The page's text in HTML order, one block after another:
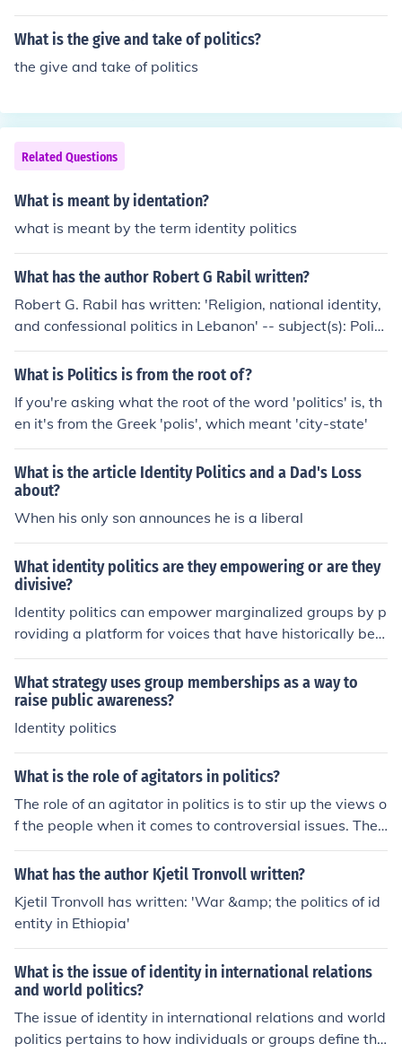
politics now.
What is the give and take of politics?
the give and take of politics
Related Questions
What is meant by identation?
what is meant by the term identity politics
What has the author Robert G Rabil written?
Robert G. Rabil has written: 'Religion, national identity,
and confessional politics in Lebanon' -- subject(s): Politi
cs and government, Political culture, Islam and politics, I
slamic fundamentalism, Islam and state, Lebanese Nati
What is Politics is from the root of?
If you're asking what the root of the word 'politics' is, th
en it's from the Greek 'polis', which meant 'city-state'
What is the article Identity Politics and a Dad's Loss
about?
When his only son announces he is a liberal
What identity politics are they empowering or are they
divisive?
Identity politics can empower marginalized groups by p
roviding a platform for voices that have historically bee
n silenced, fostering a sense of belonging and communit
y. However, it can also be divisive when it leads to pola
rization, where individuals prioritize their identity over s
hared goals or common interests. The impact of identity
politics largely depends on the context and how it is ap
nding or exacerbates divisions. Ultimately, the outcome
s can vary significantly based on the intentions and met
hods employed by those advocating for identity-based
causes.
What strategy uses group memberships as a way to
raise public awareness?
Identity politics
What is the role of agitators in politics?
The role of an agitator in politics is to stir up the views o
f the people when it comes to controversial issues. They
are meant to agitate for or against an issue.
What has the author Kjetil Tronvoll written?
Kjetil Tronvoll has written: 'War &amp; the politics of id
entity in Ethiopia'
What is the issue of identity in international relations
and world politics?
The issue of identity in international relations and world
politics pertains to how individuals or groups define the